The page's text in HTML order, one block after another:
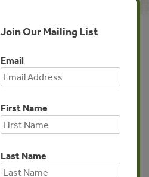
Join Our Mailing List
Email
First Name
Last Name